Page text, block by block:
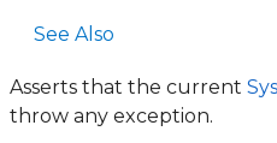
See Also
Asserts that the current
throw any exception.